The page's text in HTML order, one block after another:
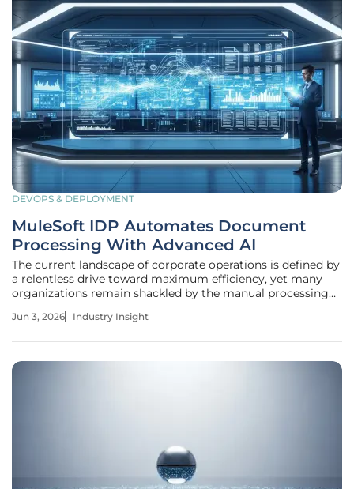
DEVOPS & DEPLOYMENT
MuleSoft IDP Automates Document
Processing With Advanced AI
The current landscape of corporate operations is defined by
a relentless drive toward maximum efficiency, yet many
organizations remain shackled by the manual processing
digital ecosystems, the physical document remains a
Jun 3, 2026 Industry Insight